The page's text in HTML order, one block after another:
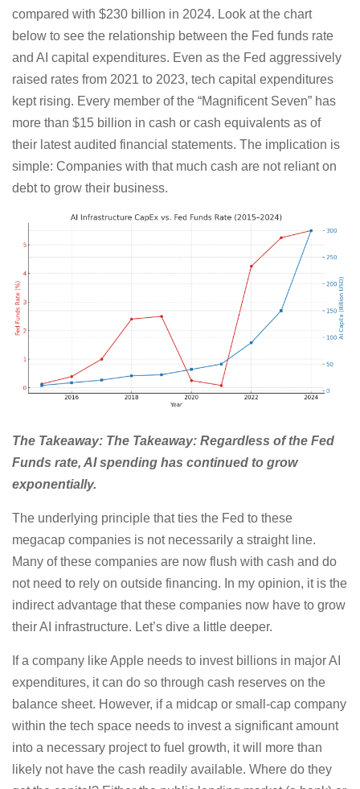
compared with $230 billion in 2024. Look at the chart
below to see the relationship between the Fed funds rate
and AI capital expenditures. Even as the Fed aggressively
raised rates from 2021 to 2023, tech capital expenditures
kept rising. Every member of the “Magnificent Seven” has
more than $15 billion in cash or cash equivalents as of
their latest audited financial statements. The implication is
simple: Companies with that much cash are not reliant on
debt to grow their business.
The Takeaway: The Takeaway: Regardless of the Fed
Funds rate, AI spending has continued to grow
exponentially.
The underlying principle that ties the Fed to these
megacap companies is not necessarily a straight line.
Many of these companies are now flush with cash and do
not need to rely on outside financing. In my opinion, it is the
indirect advantage that these companies now have to grow
their AI infrastructure. Let’s dive a little deeper.
If a company like Apple needs to invest billions in major AI
expenditures, it can do so through cash reserves on the
balance sheet. However, if a midcap or small-cap company
within the tech space needs to invest a significant amount
into a necessary project to fuel growth, it will more than
likely not have the cash readily available. Where do they